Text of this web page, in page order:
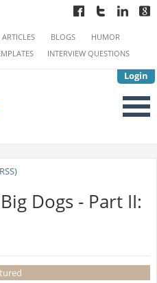
Login
ARTICLES BLOGS
HUMOR
INTERVIEW QUESTIONS
Dogs - Part II: